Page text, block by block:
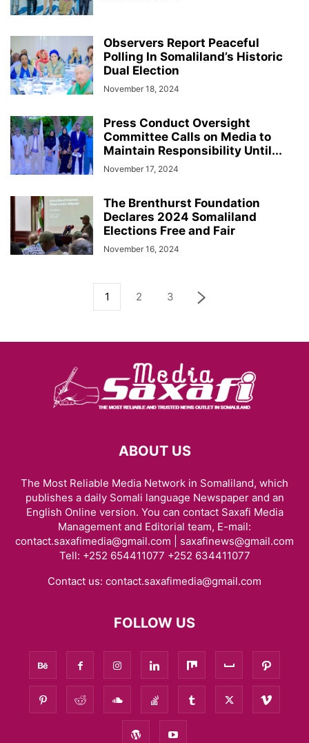
Observers Report Peaceful
Polling In Somaliland’s Historic
Dual Election
November 18, 2024
Press Conduct Oversight
Committee Calls on Media to
Maintain Responsibility Until...
November 17, 2024
The Brenthurst Foundation
Declares 2024 Somaliland
Elections Free and Fair
November 16, 2024
1 2 3
ABOUT US
The Most Reliable Media Network in Somaliland, which
publishes a daily Somali language Newspaper and an
English Online version. You can contact Saxafi Media
Management and Editorial team, E-mail:
contact.saxafimedia@gmail.com | saxafinews@gmail.com
Tell: +252 654411077 +252 634411077
Contact us: contact.saxafimedia@gmail.com
FOLLOW US